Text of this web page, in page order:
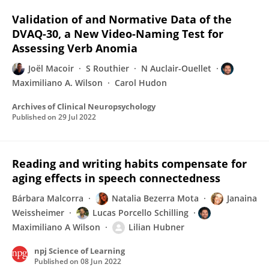
Validation of and Normative Data of the
DVAQ-30, a New Video-Naming Test for
Assessing Verb Anomia
Joël Macoir S Routhier
N Auclair-Ouellet
Maximiliano A. Wilson
Carol Hudon
Archives of Clinical Neuropsychology
Published on 29 Jul 2022
Reading and writing habits compensate for
aging effects in speech connectedness
Bárbara Malcorra Natalia Bezerra Mota
Janaina
Weissheimer
Lucas Porcello Schilling
Maximiliano A Wilson
Lilian Hubner
npj Science of Learning
Published on 08 Jun 2022